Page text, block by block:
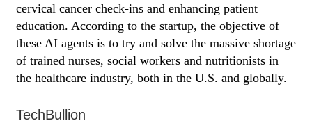
cervical cancer check-ins and enhancing patient
education. According to the startup, the objective of
these AI agents is to try and solve the massive shortage
of trained nurses, social workers and nutritionists in
the healthcare industry, both in the U.S. and globally.
TechBullion